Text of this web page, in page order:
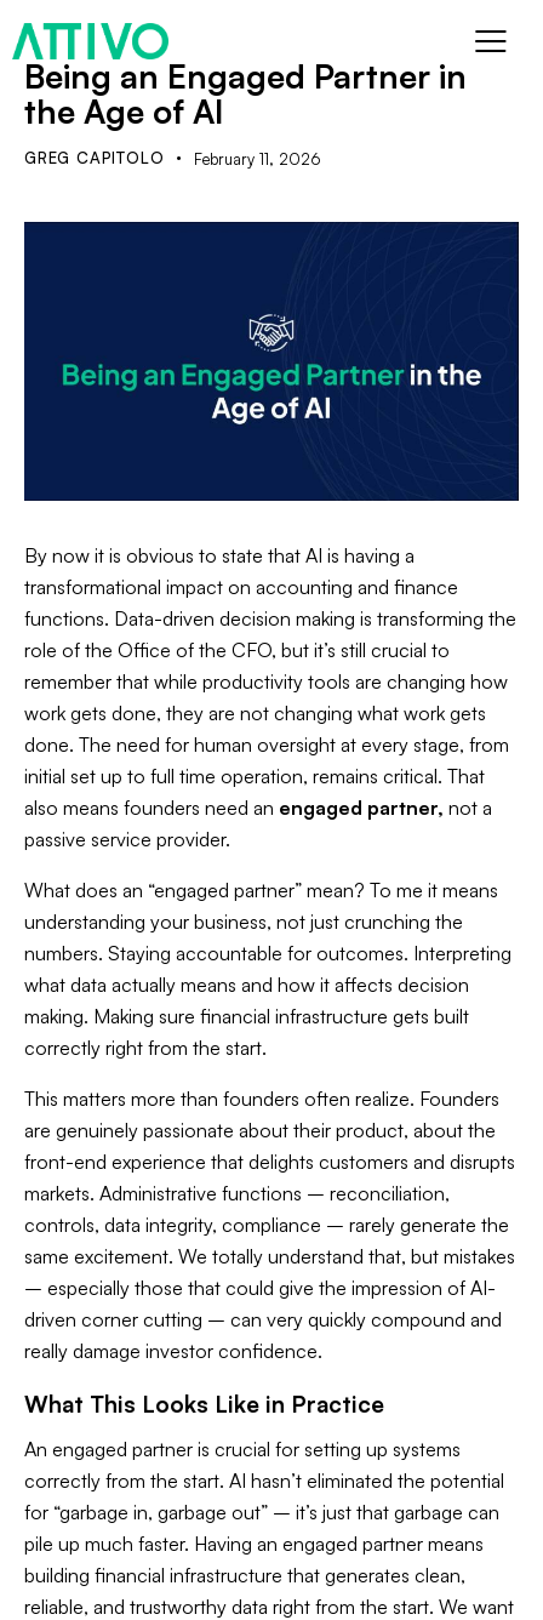
Being an Engaged Partner in
the Age of AI
GREG CAPITOLO February 11, 2026
By now it is obvious to state that AI is having a
transformational impact on accounting and finance
functions. Data-driven decision making is transforming the
role of the Office of the CFO, but it’s still crucial to
remember that while productivity tools are changing how
work gets done, they are not changing what work gets
done. The need for human oversight at every stage, from
initial set up to full time operation, remains critical. That
also means founders need an engaged partner, not a
passive service provider.
What does an “engaged partner” mean? To me it means
understanding your business, not just crunching the
numbers. Staying accountable for outcomes. Interpreting
what data actually means and how it affects decision
making. Making sure financial infrastructure gets built
correctly right from the start.
This matters more than founders often realize. Founders
are genuinely passionate about their product, about the
front-end experience that delights customers and disrupts
markets. Administrative functions – reconciliation,
controls, data integrity, compliance – rarely generate the
same excitement. We totally understand that, but mistakes
– especially those that could give the impression of AI-
driven corner cutting – can very quickly compound and
really damage investor confidence.
What This Looks Like in Practice
An engaged partner is crucial for setting up systems
correctly from the start. AI hasn’t eliminated the potential
for “garbage in, garbage out” – it’s just that garbage can
pile up much faster. Having an engaged partner means
building financial infrastructure that generates clean,
reliable, and trustworthy data right from the start. We want